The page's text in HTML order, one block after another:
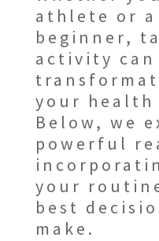
athlete or a
beginner,
activity can
your
Below, we
powerful
your
best
make.